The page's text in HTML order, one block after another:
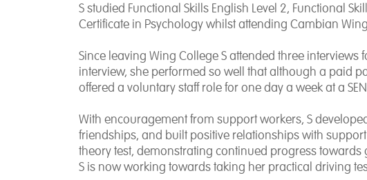
S studied Functional Skills English Level 2, Functional
Certificate in Psychology whilst attending Cambian
Since leaving Wing College S attended three
interview, she performed so well that although a paid
offered a voluntary staff role for one day a week at a
With encouragement from support workers, S
friendships, and built positive relationships with
theory test, demonstrating continued progress towards
S is now working towards taking her practical driving